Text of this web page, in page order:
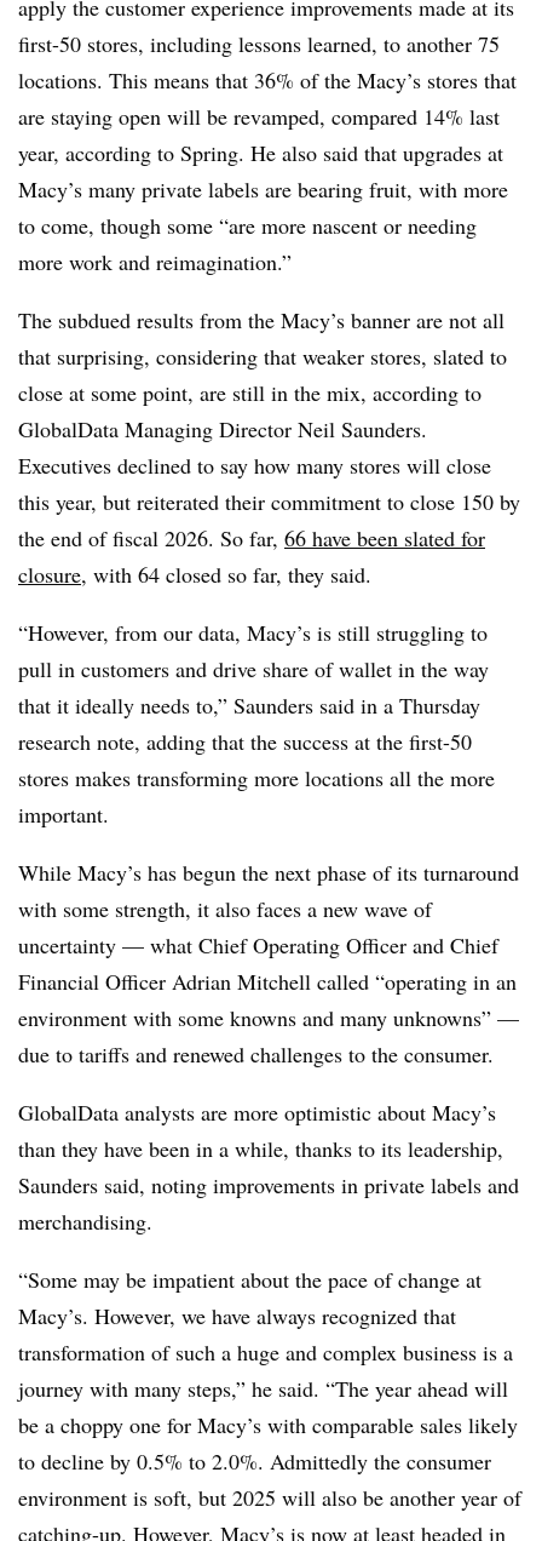
apply the customer experience improvements made at its
first-50 stores, including lessons learned, to another 75
locations. This means that 36% of the Macy’s stores that
are staying open will be revamped, compared 14% last
year, according to Spring. He also said that upgrades at
Macy’s many private labels are bearing fruit, with more
to come, though some “are more nascent or needing
more work and reimagination.”
The subdued results from the Macy’s banner are not all
that surprising, considering that weaker stores, slated to
close at some point, are still in the mix, according to
GlobalData Managing Director Neil Saunders.
Executives declined to say how many stores will close
this year, but reiterated their commitment to close 150 by
the end of fiscal 2026. So far, 66 have been slated for
closure, with 64 closed so far, they said.
“However, from our data, Macy’s is still struggling to
pull in customers and drive share of wallet in the way
that it ideally needs to,” Saunders said in a Thursday
research note, adding that the success at the first-50
stores makes transforming more locations all the more
important.
While Macy’s has begun the next phase of its turnaround
with some strength, it also faces a new wave of
uncertainty — what Chief Operating Officer and Chief
Financial Officer Adrian Mitchell called “operating in an
environment with some knowns and many unknowns” —
due to tariffs and renewed challenges to the consumer.
GlobalData analysts are more optimistic about Macy’s
than they have been in a while, thanks to its leadership,
Saunders said, noting improvements in private labels and
merchandising.
“Some may be impatient about the pace of change at
Macy’s. However, we have always recognized that
transformation of such a huge and complex business is a
journey with many steps,” he said. “The year ahead will
be a choppy one for Macy’s with comparable sales likely
to decline by 0.5% to 2.0%. Admittedly the consumer
environment is soft, but 2025 will also be another year of
catching-up. However, Macy’s is now at least headed in